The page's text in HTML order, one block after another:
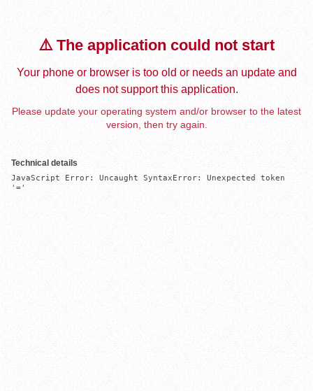
⚠️ The application could not start
Your phone or browser is too old or needs an update and
does not support this application.
Please update your operating system and/or browser to the latest
version, then try again.
Technical details
JavaScript Error: Uncaught SyntaxError: Unexpected token
'='